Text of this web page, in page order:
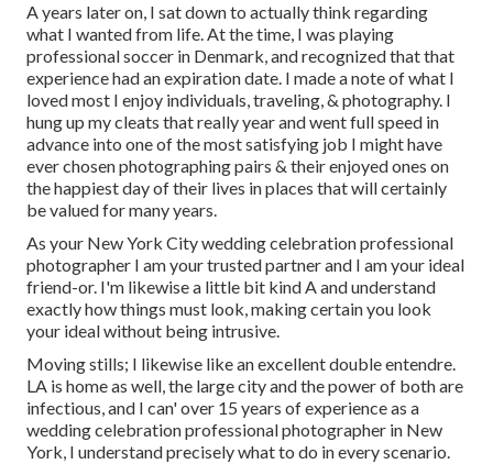
A years later on, I sat down to actually think regarding
what I wanted from life. At the time, I was playing
professional soccer in Denmark, and recognized that that
experience had an expiration date. I made a note of what I
loved most I enjoy individuals, traveling, & photography. I
hung up my cleats that really year and went full speed in
advance into one of the most satisfying job I might have
ever chosen photographing pairs & their enjoyed ones on
the happiest day of their lives in places that will certainly
be valued for many years.
As your New York City wedding celebration professional
photographer I am your trusted partner and I am your ideal
friend-or. I'm likewise a little bit kind A and understand
exactly how things must look, making certain you look
your ideal without being intrusive.
Moving stills; I likewise like an excellent double entendre.
LA is home as well, the large city and the power of both are
infectious, and I can' over 15 years of experience as a
wedding celebration professional photographer in New
York, I understand precisely what to do in every scenario.